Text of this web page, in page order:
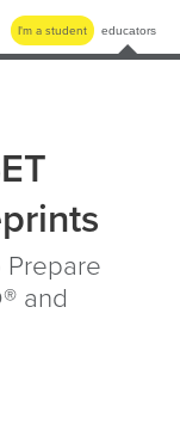
I'm a student educators
Prepare
and